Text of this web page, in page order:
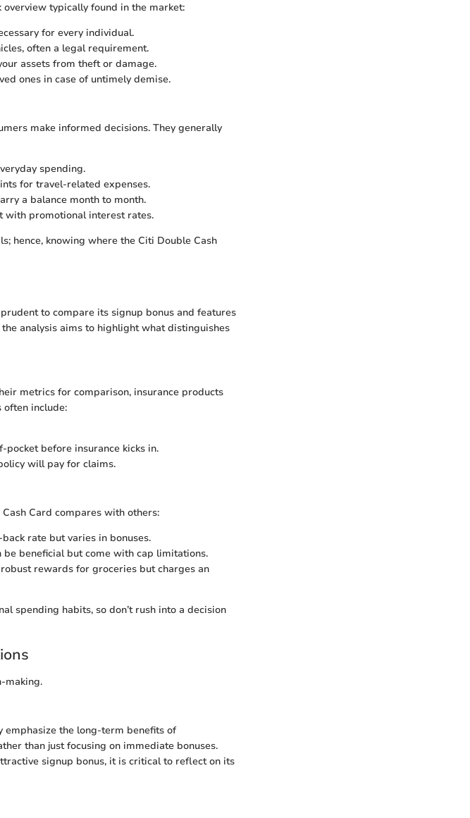
typically found in the market:
for every individual.
often a legal requirement.
assets from theft or damage.
ones in case of untimely demise.
make informed decisions. They generally
spending.
for travel-related expenses.
a balance month to month.
with promotional interest rates.
hence, knowing where the Citi Double Cash
to compare its signup bonus and features
analysis aims to highlight what distinguishes
metrics for comparison, insurance products
often include:
pocket before insurance kicks in.
will pay for claims.
Card compares with others:
rate but varies in bonuses.
be beneficial but come with cap limitations.
robust rewards for groceries but charges an
spending habits, so don’t rush into a decision
making.
emphasize the long-term benefits of
than just focusing on immediate bonuses.
signup bonus, it is critical to reflect on its